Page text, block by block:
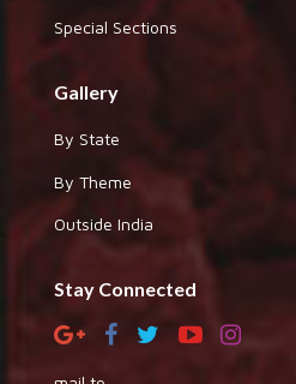
Special Sections
Gallery
By State
By Theme
Outside India
Stay Connected